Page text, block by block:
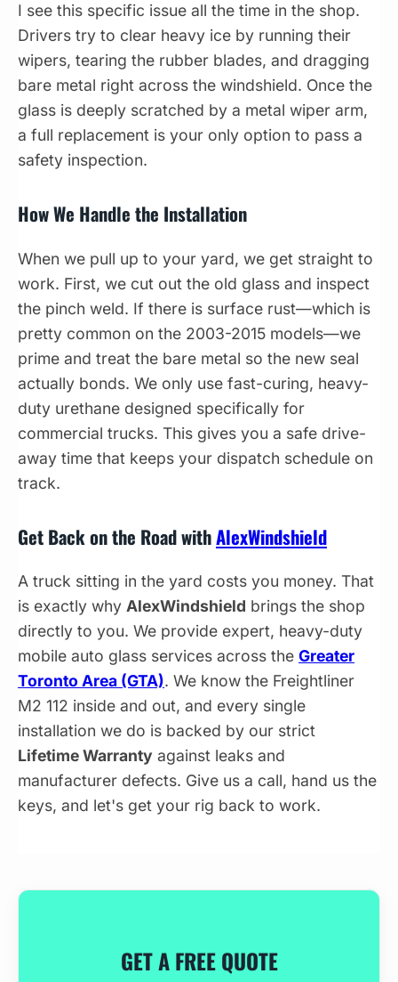
I see this specific issue all the time in the shop.
Drivers try to clear heavy ice by running their
wipers, tearing the rubber blades, and dragging
bare metal right across the windshield. Once the
glass is deeply scratched by a metal wiper arm,
a full replacement is your only option to pass a
safety inspection.
How We Handle the Installation
When we pull up to your yard, we get straight to
work. First, we cut out the old glass and inspect
the pinch weld. If there is surface rust—which is
pretty common on the 2003-2015 models—we
prime and treat the bare metal so the new seal
actually bonds. We only use fast-curing, heavy-
duty urethane designed specifically for
commercial trucks. This gives you a safe drive-
away time that keeps your dispatch schedule on
track.
Get Back on the Road withAlexWindshield
A truck sitting in the yard costs you money. That
is exactly why AlexWindshield brings the shop
directly to you. We provide expert, heavy-duty
mobile auto glass services across the Greater
Toronto Area (GTA). We know the Freightliner
M2 112 inside and out, and every single
installation we do is backed by our strict
Lifetime Warranty against leaks and
manufacturer defects. Give us a call, hand us the
keys, and let's get your rig back to work.
GET A FREE QUOTE